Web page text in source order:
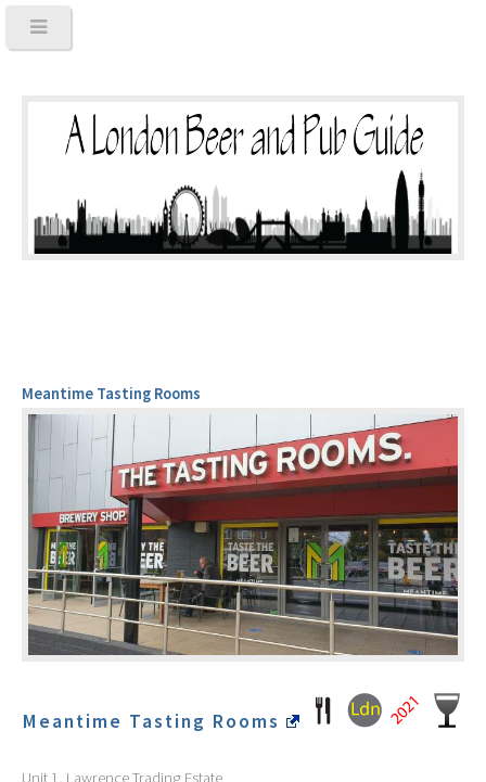
Meantime Tasting Rooms
Meantime Tasting Rooms
Unit 1, Lawrence Trading Estate